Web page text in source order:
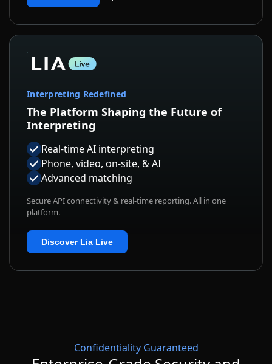
Interpreting Redefined
The Platform Shaping the Future of
Interpreting
Real-time AI interpreting
Phone, video, on-site, & AI
Advanced matching
Secure API connectivity & real-time reporting. All in one
platform.
Discover Lia Live
Confidentiality Guaranteed